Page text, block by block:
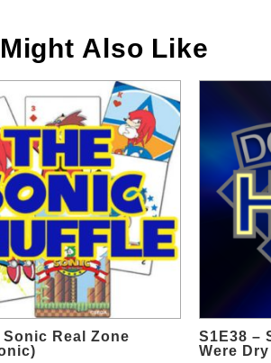
Also Like
Sonic Real Zone
S1E38 –
Were Dry